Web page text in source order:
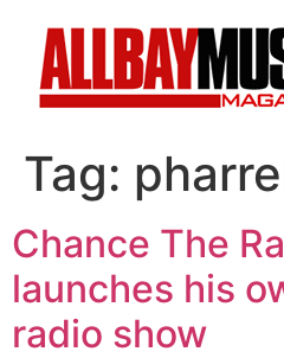
Tag:
Chance The
launches his
radio show